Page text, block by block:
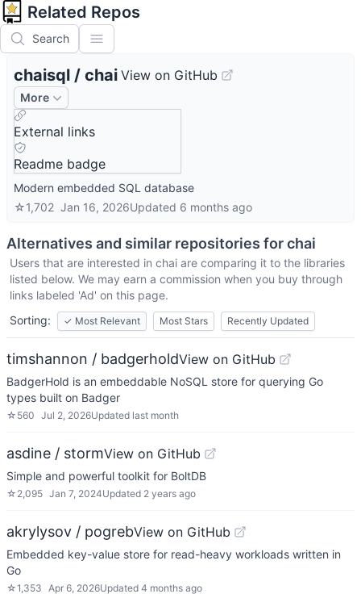
Related Repos
Search
chaisql / chai View on GitHub
More
External links
Readme badge
Modern embedded SQL database
☆1,702 Jan 16, 2026Updated 6 months ago
Alternatives and similar repositories forchai
Users that are interested in chai are comparing it to the libraries
listed below. We may earn a commission when you buy through
links labeled 'Ad' on this page.
Sorting:
✓ Most Relevant Most Stars Recently Updated
timshannon / badgerholdView on GitHub
BadgerHold is an embeddable NoSQL store for querying Go
types built on Badger
☆ 560 Jul 2, 2026Updated last month
asdine / stormView on GitHub
Simple and powerful toolkit for BoltDB
☆ 2,095 Jan 7, 2024Updated 2 years ago
akrylysov / pogrebView on GitHub
Embedded key-value store for read-heavy workloads written in
Go
☆1,353 Apr 6, 2026Updated 4 months ago